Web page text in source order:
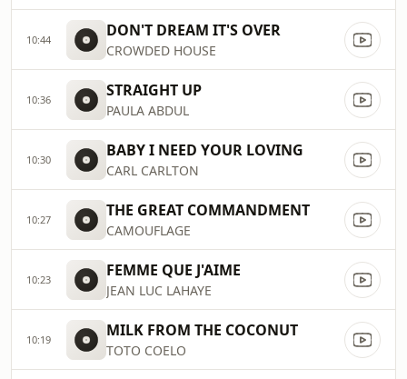
10:44 DON'T DREAM IT'S OVER
CROWDED HOUSE
10:36 STRAIGHT UP
PAULA ABDUL
10:30 BABY I NEED YOUR LOVING
CARL CARLTON
10:27 THE GREAT COMMANDMENT
CAMOUFLAGE
10:23 FEMME QUE J'AIME
JEAN LUC LAHAYE
10:19 MILK FROM THE COCONUT
TOTO COELO